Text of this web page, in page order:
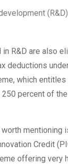
(R&D)
R&D are also
deductions
which entitles
percent of
mentioning
Credit
offering very